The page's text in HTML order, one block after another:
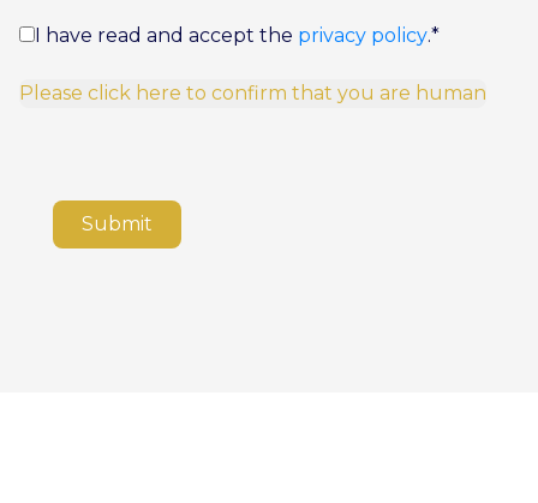
I have read and accept the privacy policy.*
Please click here to confirm that you are human
Submit